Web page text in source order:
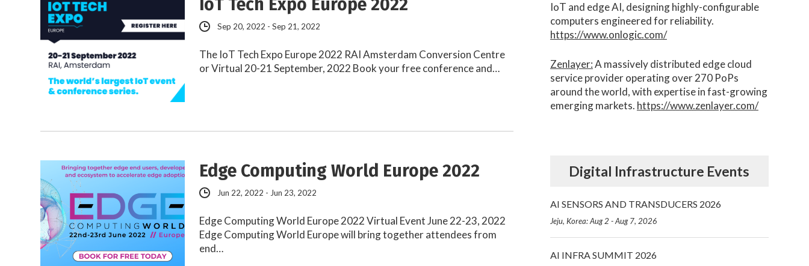
IoT Tech Expo Europe 2022
Sep 20, 2022 - Sep 21, 2022
The IoT Tech Expo Europe 2022 RAI Amsterdam Conversion Centre
or Virtual 20-21 September, 2022 Book your free conference and…
Edge Computing World Europe 2022
Jun 22, 2022 - Jun 23, 2022
Edge Computing World Europe 2022 Virtual Event June 22-23, 2022
Edge Computing World Europe will bring together attendees from
end…
IoT and edge AI, designing highly-configurable
computers engineered for reliability.
https://www.onlogic.com/
Zenlayer:A massively distributed edge cloud
service provider operating over 270 PoPs
around the world, with expertise in fast-growing
emerging markets. https://www.zenlayer.com/
Digital Infrastructure Events
AI SENSORS AND TRANSDUCERS 2026
Jeju, Korea: Aug 2 - Aug 7, 2026
AI INFRA SUMMIT 2026